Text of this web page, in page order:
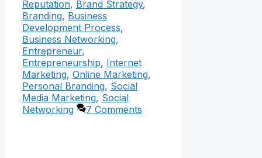
Reputation, Brand Strategy,
Branding, Business
Development Process,
Business Networking,
Entrepreneur,
Entrepreneurship, Internet
Marketing, Online Marketing,
Personal Branding, Social
Media Marketing, Social
Networking
7 Comments